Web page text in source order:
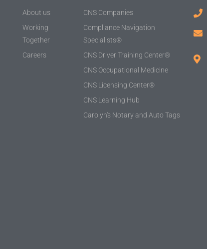
About us
Working
Together
Careers
CNS Companies
Compliance Navigation
Specialists®
CNS Driver Training Center®
CNS Occupational Medicine
CNS Licensing Center®
CNS Learning Hub
Carolyn's Notary and Auto Tags